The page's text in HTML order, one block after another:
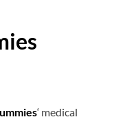
‘ medical